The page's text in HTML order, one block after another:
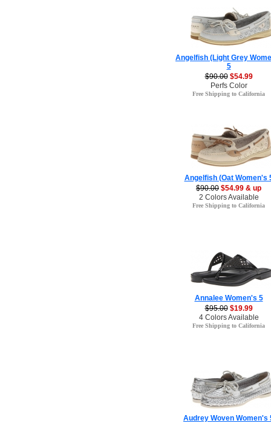
Angelfish (Light Grey
5
$90.00 $54.99
Perfs Color
Free Shipping to California
Angelfish (Oat Women's
$90.00 $54.99 & up
2 Colors Available
Free Shipping to California
Annalee Women's 5
$95.00 $19.99
4 Colors Available
Free Shipping to California
Audrey Woven Women's